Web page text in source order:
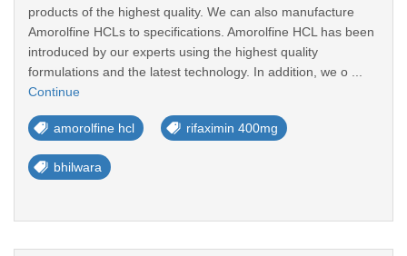
products of the highest quality. We can also manufacture
Amorolfine HCLs to specifications. Amorolfine HCL has been
introduced by our experts using the highest quality
formulations and the latest technology. In addition, we o ...
Continue
amorolfine hcl rifaximin 400mg
bhilwara